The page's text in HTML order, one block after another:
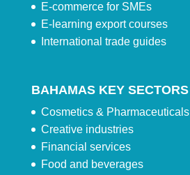
E-commerce for SMEs
E-learning export courses
International trade guides
BAHAMAS KEY SECTORS
Cosmetics & Pharmaceuticals
Creative industries
Financial services
Food and beverages